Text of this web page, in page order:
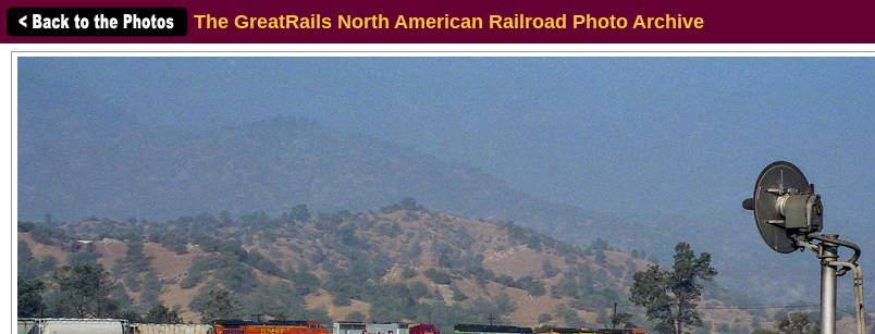
The GreatRails North American Railroad Photo Archive